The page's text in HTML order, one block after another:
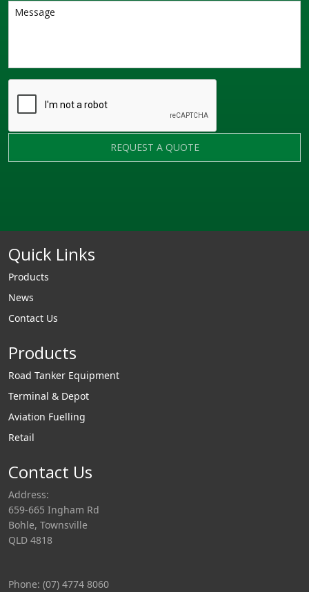
REQUEST A QUOTE
Quick Links
Products
News
Contact Us
Products
Road Tanker Equipment
Terminal & Depot
Aviation Fuelling
Retail
Contact Us
Address:
659-665 Ingham Rd
Bohle, Townsville
QLD 4818
Phone: (07) 4774 8060